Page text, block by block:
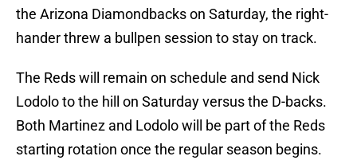
the Arizona Diamondbacks on Saturday, the right-
hander threw a bullpen session to stay on track.
The Reds will remain on schedule and send Nick
Lodolo to the hill on Saturday versus the D-backs.
Both Martinez and Lodolo will be part of the Reds
starting rotation once the regular season begins.